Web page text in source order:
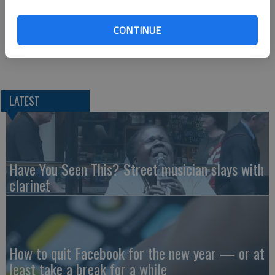
CONTINUE
He was transported to Russell Regional Hospital.
LATEST
Have You Seen This? Street musician slays with
clarinet
How to quit Facebook for the new year — or at
least take a break for a while